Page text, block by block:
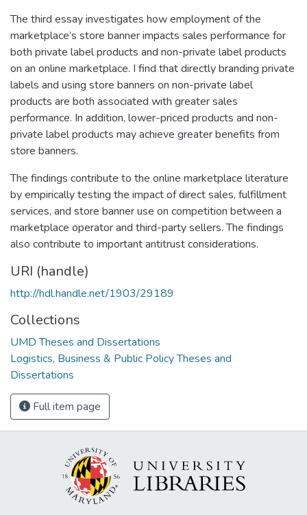
The third essay investigates how employment of the
marketplace’s store banner impacts sales performance for
both private label products and non-private label products
on an online marketplace. I find that directly branding private
labels and using store banners on non-private label
products are both associated with greater sales
performance. In addition, lower-priced products and non-
private label products may achieve greater benefits from
store banners.
The findings contribute to the online marketplace literature
by empirically testing the impact of direct sales, fulfillment
services, and store banner use on competition between a
marketplace operator and third-party sellers. The findings
also contribute to important antitrust considerations.
URI (handle)
http://hdl.handle.net/1903/29189
Collections
UMD Theses and Dissertations
Logistics, Business & Public Policy Theses and
Dissertations
Full item page